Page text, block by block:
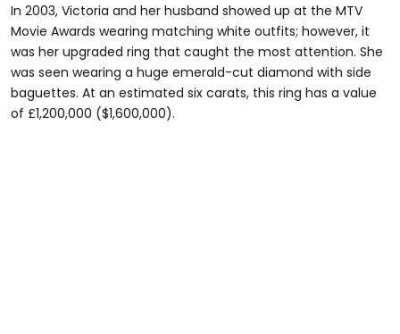
In 2003, Victoria and her husband showed up at the MTV
Movie Awards wearing matching white outfits; however, it
was her upgraded ring that caught the most attention. She
was seen wearing a huge emerald-cut diamond with side
baguettes. At an estimated six carats, this ring has a value
of £1,200,000 ($1,600,000).